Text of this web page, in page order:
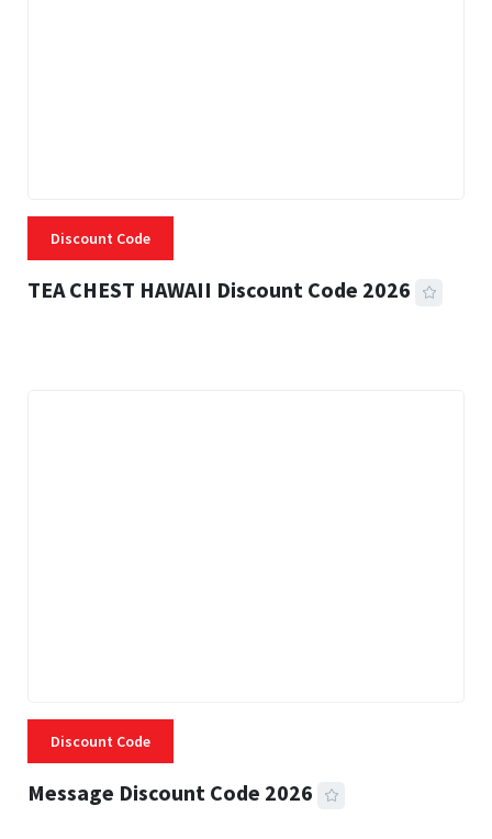
Discount Code
TEA CHEST HAWAII Discount Code 2026
Discount Code
Message Discount Code 2026